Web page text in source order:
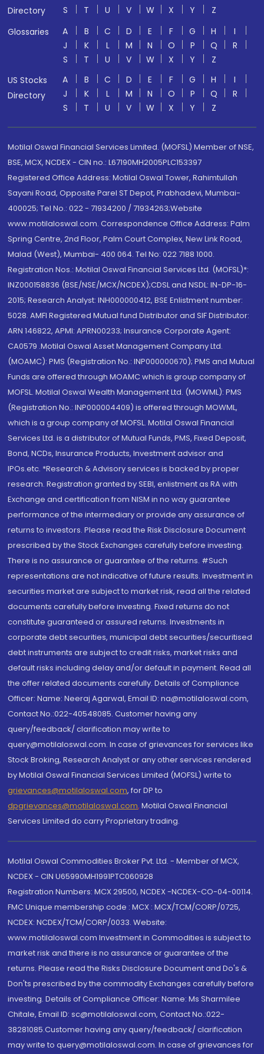
Directory
S
T U V W X Y
Z
Glossaries
A B C D E F G H
I
J
K L M N O P Q
R
S
T U V W X Y
Z
US Stocks
Directory
A B C D E F G H
I
J
K L M N O P Q
R
S
T U V W X Y Z
Motilal Oswal Financial Services Limited. (MOFSL) Member of NSE,
BSE, MCX, NCDEX - CIN no.: L67190MH2005PLC153397
Registered Office Address: Motilal Oswal Tower, Rahimtullah
Sayani Road, Opposite Parel ST Depot, Prabhadevi, Mumbai-
400025; Tel No.: 022 - 71934200 / 71934263;Website
www.motilaloswal.com. Correspondence Office Address: Palm
Spring Centre, 2nd Floor, Palm Court Complex, New Link Road,
Malad (West), Mumbai- 400 064. Tel No: 022 7188 1000.
Registration Nos.: Motilal Oswal Financial Services Ltd. (MOFSL)*:
INZ000158836 (BSE/NSE/MCX/NCDEX);CDSL and NSDL: IN-DP-16-
2015; Research Analyst: INH000000412, BSE Enlistment number:
5028. AMFI Registered Mutual fund Distributor and SIF Distributor:
ARN 146822, APMI: APRN00233; Insurance Corporate Agent:
CA0579 .Motilal Oswal Asset Management Company Ltd.
(MOAMC): PMS (Registration No.: INP000000670); PMS and Mutual
Funds are offered through MOAMC which is group company of
MOFSL. Motilal Oswal Wealth Management Ltd. (MOWML): PMS
(Registration No.: INP000004409) is offered through MOWML,
which is a group company of MOFSL. Motilal Oswal Financial
Services Ltd. is a distributor of Mutual Funds, PMS, Fixed Deposit,
Bond, NCDs, Insurance Products, Investment advisor and
IPOs.etc. *Research & Advisory services is backed by proper
research. Registration granted by SEBI, enlistment as RA with
Exchange and certification from NISM in no way guarantee
performance of the intermediary or provide any assurance of
returns to investors. Please read the Risk Disclosure Document
prescribed by the Stock Exchanges carefully before investing.
There is no assurance or guarantee of the returns. #Such
representations are not indicative of future results. Investment in
securities market are subject to market risk, read all the related
documents carefully before investing. Fixed returns do not
constitute guaranteed or assured returns. Investments in
corporate debt securities, municipal debt securities/securitised
debt instruments are subject to credit risks, market risks and
default risks including delay and/or default in payment. Read all
the offer related documents carefully. Details of Compliance
Officer: Name: Neeraj Agarwal, Email ID: na@motilaloswal.com,
Contact No.:022-40548085. Customer having any
query/feedback/ clarification may write to
query@motilaloswal.com. In case of grievances for services like
Stock Broking, Research Analyst or any other services rendered
by Motilal Oswal Financial Services Limited (MOFSL) write to
grievances@motilaloswal.com, for DP to
dpgrievances@motilaloswal.com, Motilal Oswal Financial
Services Limited do carry Proprietary trading.
Motilal Oswal Commodities Broker Pvt. Ltd. - Member of MCX,
NCDEX - CIN U65990MH1991PTC060928
Registration Numbers: MCX 29500, NCDEX -NCDEX-CO-04-00114.
FMC Unique membership code : MCX : MCX/TCM/CORP/0725,
NCDEX: NCDEX/TCM/CORP/0033. Website:
www.motilaloswal.com Investment in Commodities is subject to
market risk and there is no assurance or guarantee of the
returns. Please read the Risks Disclosure Document and Do's &
Don'ts prescribed by the commodity Exchanges carefully before
investing. Details of Compliance Officer: Name: Ms Sharmilee
Chitale, Email ID: sc@motilaloswal.com, Contact No.:022-
38281085.Customer having any query/feedback/ clarification
may write to query@motilaloswal.com. In case of grievances for